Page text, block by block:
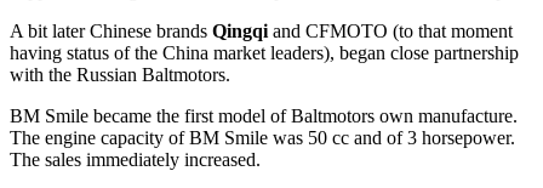
A bit later Chinese brands Qingqi and CFMOTO (to that moment
having status of the China market leaders), began close partnership
with the Russian Baltmotors.
BM Smile became the first model of Baltmotors own manufacture.
The engine capacity of BM Smile was 50 cc and of 3 horsepower.
The sales immediately increased.